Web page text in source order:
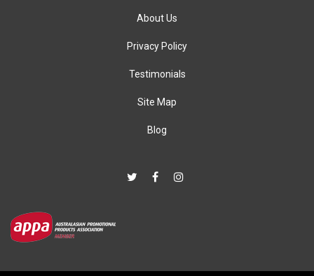
About Us
Privacy Policy
Testimonials
Site Map
Blog